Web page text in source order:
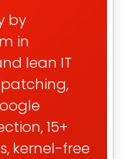
by
in
lean IT
15+
kernel-free